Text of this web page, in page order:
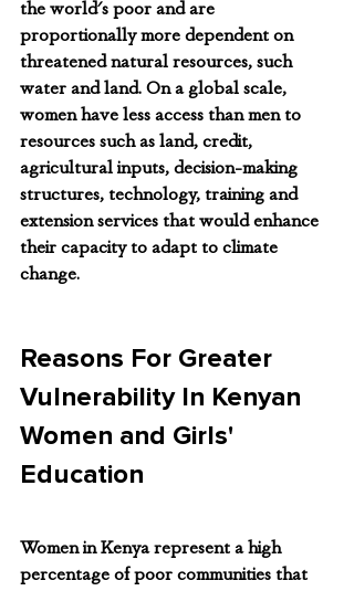
the world's poor and are
proportionally more dependent on
threatened natural resources, such
water and land. On a global scale,
women have less access than men to
resources such as land, credit,
agricultural inputs, decision-making
structures, technology, training and
extension services that would enhance
their capacity to adapt to climate
change.
Reasons For Greater
Vulnerability In Kenyan
Women and Girls'
Education
Women in Kenya represent a high
percentage of poor communities that